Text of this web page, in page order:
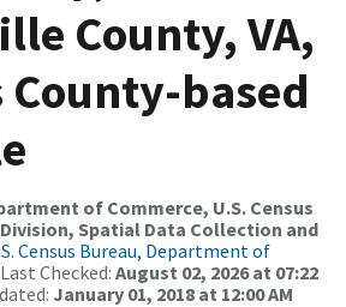
County, VA,
County-based
of Commerce, U.S. Census
Spatial Data Collection and
Census Bureau, Department of
Checked: August 02, 2026 at 07:22
January 01, 2018 at 12:00 AM